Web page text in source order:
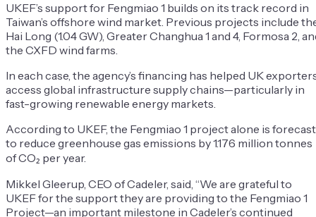
UKEF’s support for Fengmiao 1 builds on its track record in
Taiwan’s offshore wind market. Previous projects include
Hai Long (1.04 GW), Greater Changhua 1 and 4, Formosa 2,
the CXFD wind farms.
In each case, the agency’s financing has helped UK
access global infrastructure supply chains—particularly in
fast-growing renewable energy markets.
According to UKEF, the Fengmiao 1 project alone is forecast
to reduce greenhouse gas emissions by 1.176 million tonnes
of CO₂ per year.
Mikkel Gleerup, CEO of Cadeler, said, “We are grateful to
UKEF for the support they are providing to the Fengmiao 1
Project—an important milestone in Cadeler’s continued